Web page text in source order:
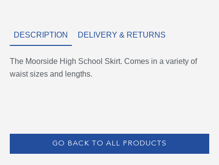
DESCRIPTION DELIVERY & RETURNS
The Moorside High School Skirt. Comes in a variety of
waist sizes and lengths.
GO BACK TO ALL PRODUCTS